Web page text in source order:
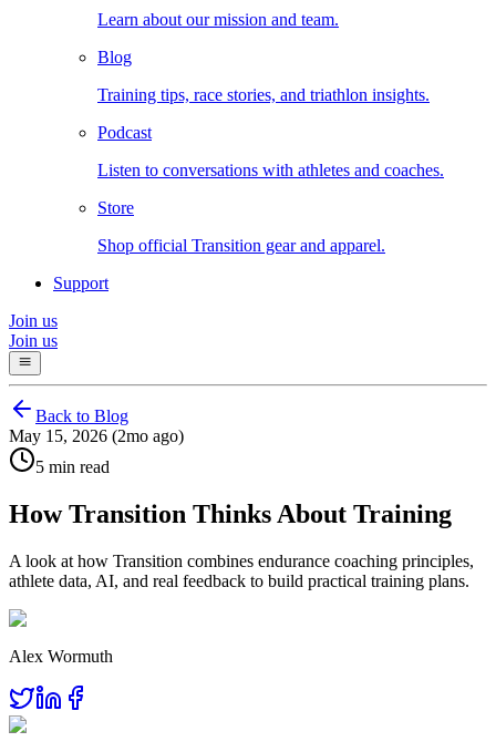
Learn about our mission and team.
Blog
Training tips, race stories, and triathlon insights.
Podcast
Listen to conversations with athletes and coaches.
Store
Shop official Transition gear and apparel.
Support
Join us
Join us
Back to Blog
May 15, 2026 (2mo ago)
5 min read
How Transition Thinks About Training
A look at how Transition combines endurance coaching principles,
athlete data, AI, and real feedback to build practical training plans.
Alex Wormuth